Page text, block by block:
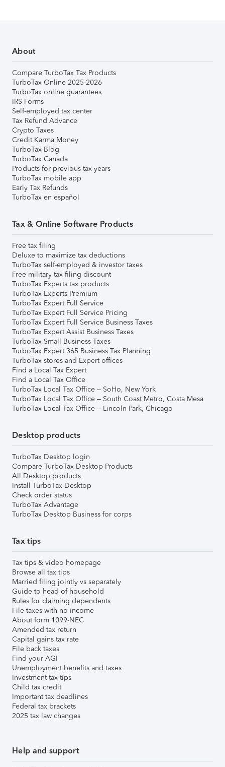
About
Compare TurboTax Tax Products
TurboTax Online 2025-2026
TurboTax online guarantees
IRS Forms
Self-employed tax center
Tax Refund Advance
Crypto Taxes
Credit Karma Money
TurboTax Blog
TurboTax Canada
Products for previous tax years
TurboTax mobile app
Early Tax Refunds
TurboTax en español
Tax & Online Software Products
Free tax filing
Deluxe to maximize tax deductions
TurboTax self-employed & investor taxes
Free military tax filing discount
TurboTax Experts tax products
TurboTax Experts Premium
TurboTax Expert Full Service
TurboTax Expert Full Service Pricing
TurboTax Expert Full Service Business Taxes
TurboTax Expert Assist Business Taxes
TurboTax Small Business Taxes
TurboTax Expert 365 Business Tax Planning
TurboTax stores and Expert offices
Find a Local Tax Expert
Find a Local Tax Office
TurboTax Local Tax Office – SoHo, New York
TurboTax Local Tax Office – South Coast Metro, Costa Mesa
TurboTax Local Tax Office – Lincoln Park, Chicago
Desktop products
TurboTax Desktop login
Compare TurboTax Desktop Products
All Desktop products
Install TurboTax Desktop
Check order status
TurboTax Advantage
TurboTax Desktop Business for corps
Tax tips
Tax tips & video homepage
Browse all tax tips
Married filing jointly vs separately
Guide to head of household
Rules for claiming dependents
File taxes with no income
About form 1099-NEC
Amended tax return
Capital gains tax rate
File back taxes
Find your AGI
Unemployment benefits and taxes
Investment tax tips
Child tax credit
Important tax deadlines
Federal tax brackets
2025 tax law changes
Help and support